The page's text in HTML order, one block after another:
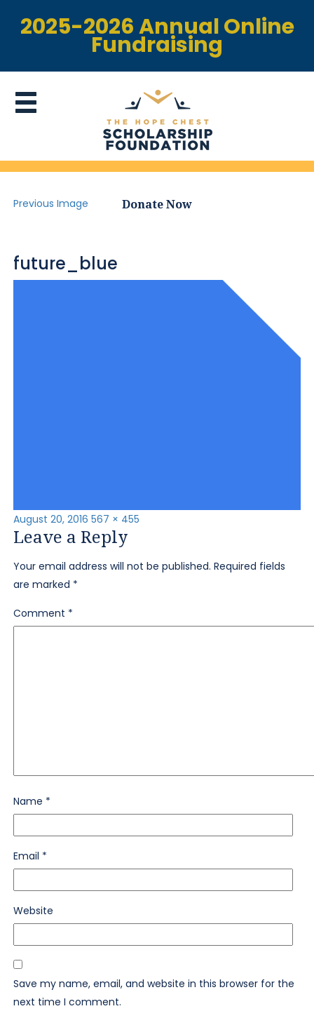
2025-2026 Annual Online
Fundraising
Donate Now
Previous Image
future_blue
Posted
on
August 20, 2016 Full
size
567 × 455
Leave a Reply
Your email address will not be published. Required fields
are marked *
Comment *
Name *
Email *
Website
Save my name, email, and website in this browser for the
next time I comment.